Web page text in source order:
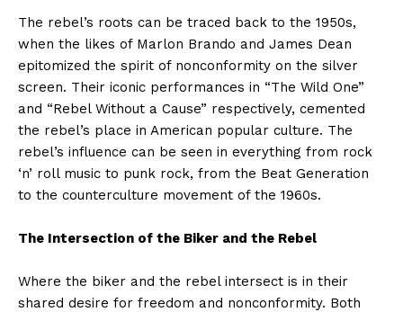
The rebel’s roots can be traced back to the 1950s,
when the likes of Marlon Brando and James Dean
epitomized the spirit of nonconformity on the silver
screen. Their iconic performances in “The Wild One”
and “Rebel Without a Cause” respectively, cemented
the rebel’s place in American popular culture. The
rebel’s influence can be seen in everything from rock
‘n’ roll music to punk rock, from the Beat Generation
to the counterculture movement of the 1960s.
The Intersection of the Biker and the Rebel
Where the biker and the rebel intersect is in their
shared desire for freedom and nonconformity. Both